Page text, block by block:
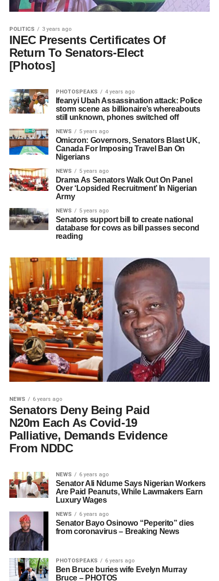
POLITICS 3 years ago
INEC Presents Certificates Of
Return To Senators-Elect
[Photos]
PHOTOSPEAKS 4 years ago
Ifeanyi Ubah Assassination attack: Police
storm scene as billionaire’s whereabouts
still unknown, phones switched off
NEWS 5 years ago
Omicron: Governors, Senators Blast UK,
Canada For Imposing Travel Ban On
Nigerians
NEWS 5 years ago
Drama As Senators Walk Out On Panel
Over ‘Lopsided Recruitment’ In Nigerian
Army
NEWS 5 years ago
Senators support bill to create national
database for cows as bill passes second
reading
NEWS 6 years ago
Senators Deny Being Paid
N20m Each As Covid-19
Palliative, Demands Evidence
From NDDC
NEWS 6 years ago
Senator Ali Ndume Says Nigerian Workers
Are Paid Peanuts, While Lawmakers Earn
Luxury Wages
NEWS 6 years ago
Senator Bayo Osinowo “Peperito” dies
from coronavirus – Breaking News
PHOTOSPEAKS 6 years ago
Ben Bruce buries wife Evelyn Murray
Bruce – PHOTOS